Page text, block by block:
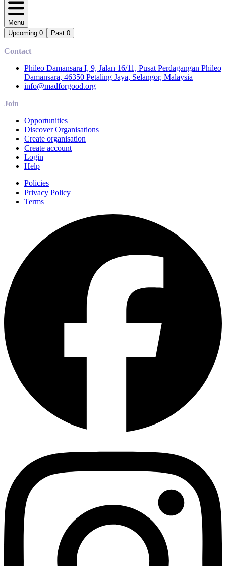
Menu
Upcoming 0 Past 0
Contact
Phileo Damansara I, 9, Jalan 16/11, Pusat Perdagangan Phileo
Damansara, 46350 Petaling Jaya, Selangor, Malaysia
info@madforgood.org
Join
Opportunities
Discover Organisations
Create organisation
Create account
Login
Help
Policies
Privacy Policy
Terms